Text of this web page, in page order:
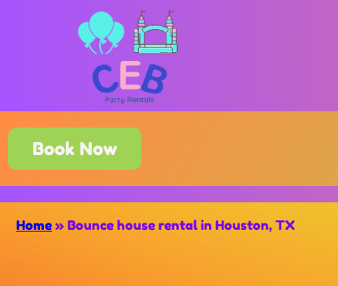
Book Now
Home » Bounce house rental in Houston, TX